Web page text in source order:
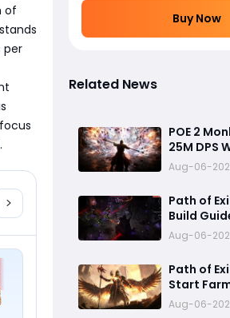
of
per
Buy Now
Related News
POE 2
25M DPS
Assault
Endgame
Delirium
Aug-06-
Path of
Build
for Lich,
and
Aug-06-
Path of
Start
Best
Aug-06-